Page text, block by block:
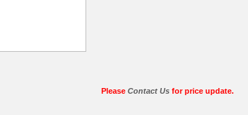
Please Contact Us for price update.